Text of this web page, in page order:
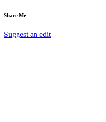
Share Me
Suggest an edit